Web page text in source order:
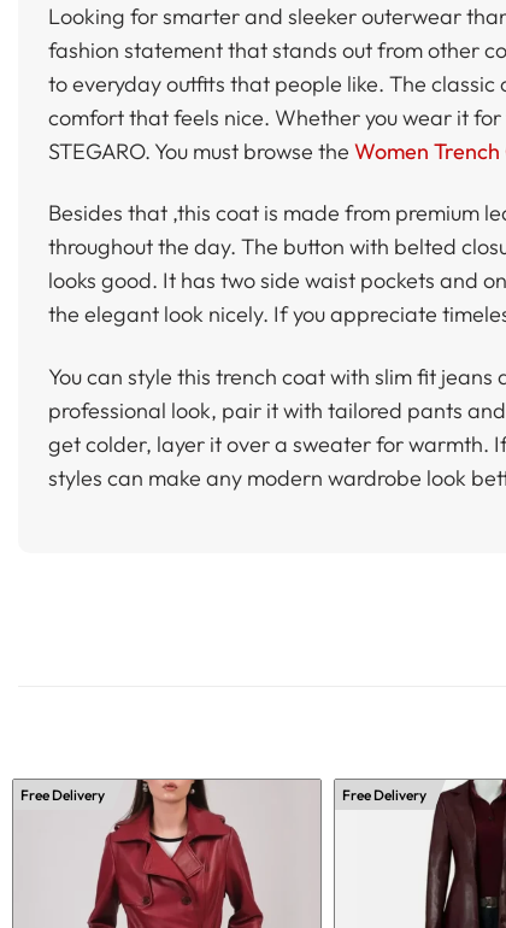
Looking for smarter and sleeker outerwear
fashion statement that stands out from other
to everyday outfits that people like. The
comfort that feels nice. Whether you wear it
STEGARO. You must browse the Women
Besides that ,this coat is made from premium
throughout the day. The button with belted
looks good. It has two side waist pockets and
the elegant look nicely. If you appreciate
You can style this trench coat with slim fit
professional look, pair it with tailored pants
get colder, layer it over a sweater for warmth.
styles can make any modern wardrobe look
Free Delivery Free Delivery